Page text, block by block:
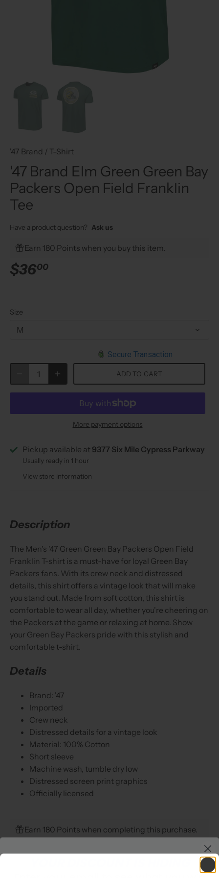
'47 Brand / T-Shirt
'47 Brand Elm Green Green Bay
Packers Open Field Franklin
Tee
Have a product question? Ask us
Earn 180 Points when you buy this item.
$3600
Size
M
Secure Transaction
ADD TO CART
More payment options
Pickup available at 9377 Six Mile Cypress Parkway
Usually ready in 1 hour
View store information
Description
The Men's '47 Green Green Bay Packers Open Field
Franklin T-shirt is a must-have for loyal Green Bay
Packers fans. With its crew neck and distressed
details, this shirt offers a vintage look that will make
you stand out. Made from soft cotton, this shirt is
comfortable to wear all day, whether you're cheering on
the Packers at the game or relaxing at home. Show
your Green Bay Packers pride with this stylish and
comfortable t-shirt.
Details
Brand: '47
Imported
Crew neck
Distressed details for a vintage look
Material: 100% Cotton
Short sleeve
Machine wash, tumble dry low
Distressed screen print graphics
Officially licensed
Earn 180 Points when completing this purchase.